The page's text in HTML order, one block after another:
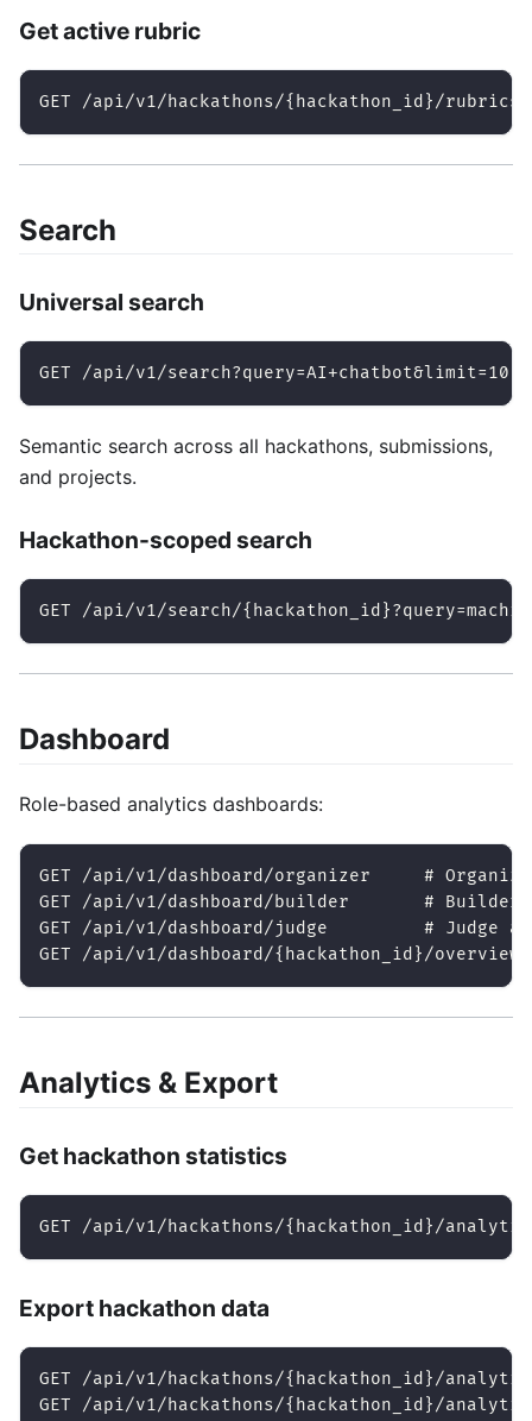
Get active rubric
GET /api/v1/hackathons/{hackathon_id}/
Search
Universal search
GET /api/v1/search?query=AI+chatbot&limit=10
Semantic search across all hackathons, submissions,
and projects.
Hackathon-scoped search
GET /api/v1/search/
Dashboard
Role-based analytics dashboards:
GET /api/v1/dashboard/organizer     #
GET /api/v1/dashboard/builder       #
GET /api/v1/dashboard/judge         # Judge
GET /api/v1/dashboard/{hackathon_id}/overview
Analytics & Export
Get hackathon statistics
GET /api/v1/hackathons/{hackathon_id}/
Export hackathon data
GET /api/v1/hackathons/{hackathon_id}/
GET /api/v1/hackathons/{hackathon_id}/